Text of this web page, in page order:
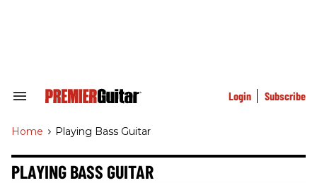
Search
Navigation
Login Subscribe
Home > Playing Bass Guitar
PLAYING BASS GUITAR